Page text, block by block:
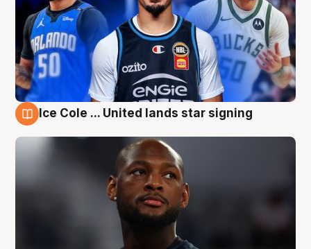
Ice Cole ... United lands star signing